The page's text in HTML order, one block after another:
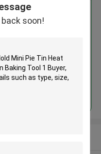
soon!
Mini Pie Tin Heat
Stick Cake Pan